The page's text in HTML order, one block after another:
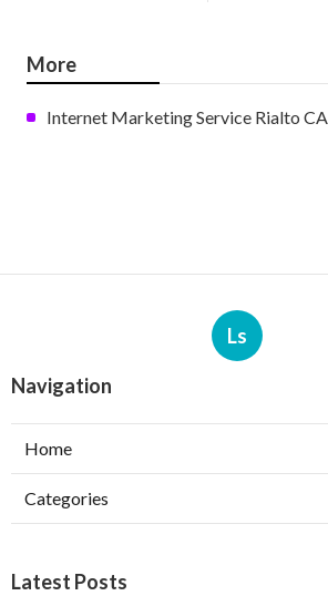
More
Internet Marketing Service Rialto CA
Ls
Navigation
Home
Categories
Latest Posts